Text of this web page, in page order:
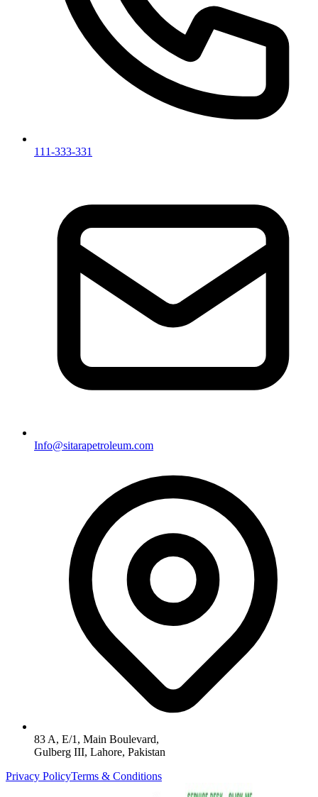
111-333-331
Info@sitarapetroleum.com
83 A, E/1, Main Boulevard,
Gulberg III, Lahore, Pakistan
Privacy PolicyTerms & Conditions